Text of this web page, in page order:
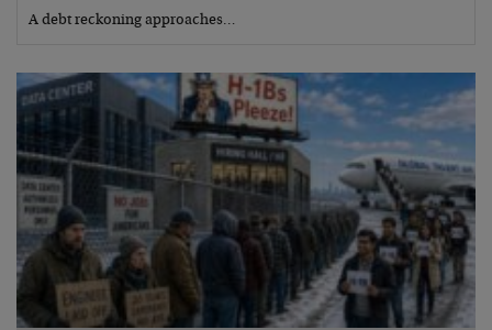
A debt reckoning approaches…